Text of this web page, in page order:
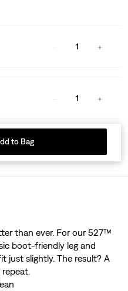
1
1
to Bag
than ever. For our 527™
boot-friendly leg and
just slightly. The result? A